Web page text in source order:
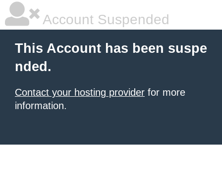
Account Suspended
This Account has been suspe
nded.
Contact your hosting provider for more
information.